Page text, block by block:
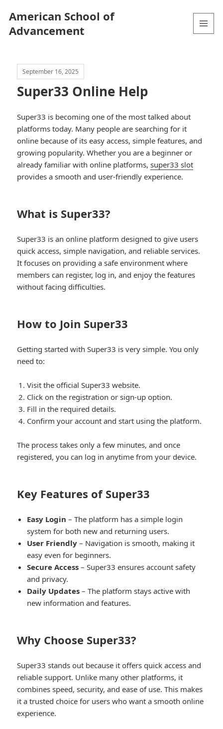
American School of
Advancement
September 16, 2025
Super33 Online Help
Super33 is becoming one of the most talked about
platforms today. Many people are searching for it
online because of its easy access, simple features, and
growing popularity. Whether you are a beginner or
already familiar with online platforms,super33 slot
provides a smooth and user-friendly experience.
What is Super33?
Super33 is an online platform designed to give users
quick access, simple navigation, and reliable services.
It focuses on providing a safe environment where
members can register, log in, and enjoy the features
without facing difficulties.
How to Join Super33
Getting started with Super33 is very simple. You only
need to:
Visit the official Super33 website.
Click on the registration or sign-up option.
Fill in the required details.
Confirm your account and start using the platform.
The process takes only a few minutes, and once
registered, you can log in anytime from your device.
Key Features of Super33
Easy Login – The platform has a simple login
system for both new and returning users.
User Friendly – Navigation is smooth, making it
easy even for beginners.
Secure Access – Super33 ensures account safety
and privacy.
Daily Updates – The platform stays active with
new information and features.
Why Choose Super33?
Super33 stands out because it offers quick access and
reliable support. Unlike many other platforms, it
combines speed, security, and ease of use. This makes
it a trusted choice for users who want a smooth online
experience.